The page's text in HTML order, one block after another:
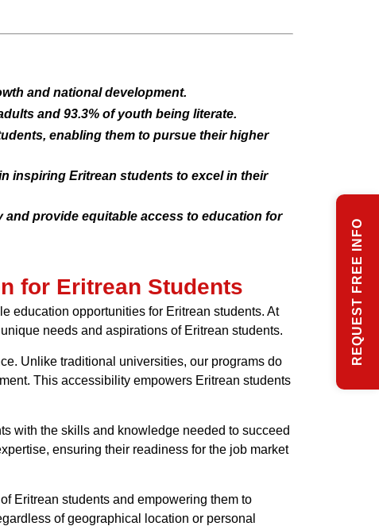
and national development.
and 93.3% of youth being literate.
enabling them to pursue their higher
inspiring Eritrean students to excel in their
provide equitable access to education for
for Eritrean Students
education opportunities for Eritrean students. At
needs and aspirations of Eritrean students.
Unlike traditional universities, our programs do
This accessibility empowers Eritrean students
with the skills and knowledge needed to succeed
ensuring their readiness for the job market
Eritrean students and empowering them to
of geographical location or personal
REQUEST FREE INFO